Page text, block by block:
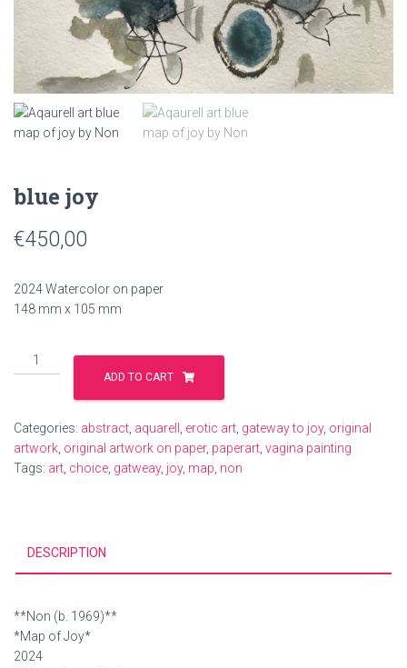
blue joy
€450,00
2024 Watercolor on paper
148 mm x 105 mm
blue
joy
ADD TO CART
Categories: abstract aquarell erotic art gateway to joy, original
artwork original artwork on paper, paperart vagina painting
Tags: art choice gatweay, joy, map non
DESCRIPTION
**Non (b. 1969)**
*Map of Joy*
2024